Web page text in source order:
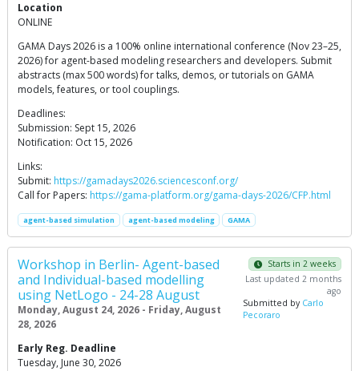
Location
ONLINE
GAMA Days 2026 is a 100% online international conference (Nov 23–25,
2026) for agent-based modeling researchers and developers. Submit
abstracts (max 500 words) for talks, demos, or tutorials on GAMA
models, features, or tool couplings.
Deadlines:
Submission: Sept 15, 2026
Notification: Oct 15, 2026
Links:
Submit: https://gamadays2026.sciencesconf.org/
Call for Papers: https://gama-platform.org/gama-days-2026/CFP.html
agent-based simulation agent-based modeling GAMA
Workshop in Berlin- Agent-based
and Individual-based modelling
using NetLogo - 24-28 August
Monday, August 24, 2026 - Friday, August
28, 2026
Starts in 2 weeks
Last updated 2 months
ago
Submitted by Carlo
Pecoraro
Early Reg. Deadline
Tuesday, June 30, 2026